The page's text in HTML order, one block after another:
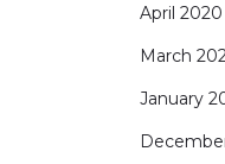
April 2020
March
January